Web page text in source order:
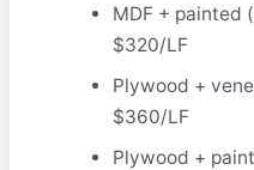
MDF + painted
$320/LF
Plywood +
$360/LF
Plywood +